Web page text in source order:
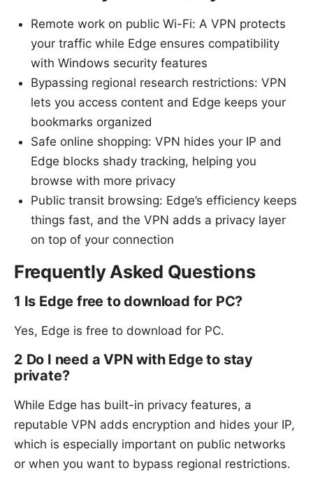
Remote work on public Wi-Fi: A VPN protects
your traffic while Edge ensures compatibility
with Windows security features
Bypassing regional research restrictions: VPN
lets you access content and Edge keeps your
bookmarks organized
Safe online shopping: VPN hides your IP and
Edge blocks shady tracking, helping you
browse with more privacy
Public transit browsing: Edge’s efficiency keeps
things fast, and the VPN adds a privacy layer
on top of your connection
Frequently Asked Questions
1 Is Edge free to download for PC?
Yes, Edge is free to download for PC.
2 Do I need a VPN with Edge to stay
private?
While Edge has built-in privacy features, a
reputable VPN adds encryption and hides your IP,
which is especially important on public networks
or when you want to bypass regional restrictions.